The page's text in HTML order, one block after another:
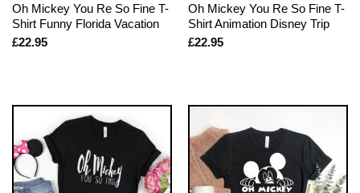
Oh Mickey You Re So Fine T-
Shirt Funny Florida Vacation
£22.95
Oh Mickey You Re So Fine T-
Shirt Animation Disney Trip
£22.95